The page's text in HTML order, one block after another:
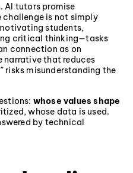
AI tutors promise
challenge is not simply
students,
critical thinking—tasks
connection as on
narrative that reduces
risks misunderstanding the
whose values shape
whose data is used.
by technical